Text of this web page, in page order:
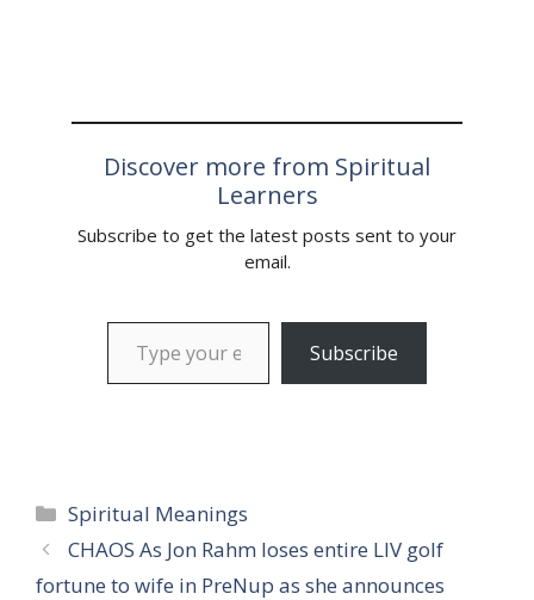
Discover more from Spiritual
Learners
Subscribe to get the latest posts sent to your
email.
Type your email…
Subscribe
Categories
Spiritual Meanings
CHAOS As Jon Rahm loses entire LIV golf
fortune to wife in PreNup as she announces